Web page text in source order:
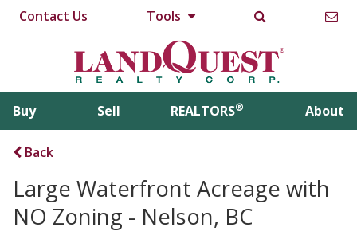
Contact Us Tools
Buy Sell REALTORS® About
Back
Large Waterfront Acreage with
NO Zoning - Nelson, BC